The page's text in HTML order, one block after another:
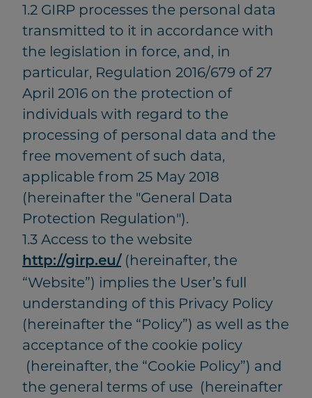
1.2 GIRP processes the personal data
transmitted to it in accordance with
the legislation in force, and, in
particular, Regulation 2016/679 of 27
April 2016 on the protection of
individuals with regard to the
processing of personal data and the
free movement of such data,
applicable from 25 May 2018
(hereinafter the "General Data
Protection Regulation").
1.3 Access to the website
http://girp.eu/(hereinafter, the
“Website”) implies the User’s full
understanding of this Privacy Policy
(hereinafter the “Policy”) as well as the
acceptance of the cookie policy
(hereinafter, the “Cookie Policy”) and
the general terms of use (hereinafter